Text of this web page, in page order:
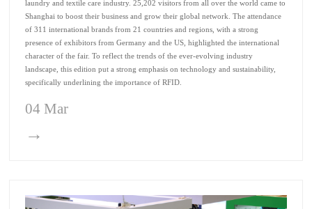
laundry and textile care industry. 25,202 visitors from all over the world came to
Shanghai to boost their business and grow their global network. The attendance
of 311 international brands from 21 countries and regions, with a strong
presence of exhibitors from Germany and the US, highlighted the international
character of the fair. To reflect the trends of the ever-evolving industry
landscape, this edition put a strong emphasis on technology and sustainability,
specifically underlining the importance of RFID.
04 Mar
→